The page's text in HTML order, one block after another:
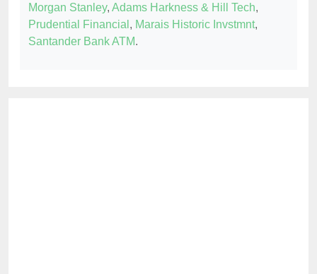
Morgan Stanley, Adams Harkness & Hill Tech,
Prudential Financial , Marais Historic Invstmnt,
Santander Bank ATM.